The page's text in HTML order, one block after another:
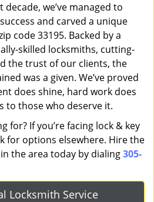
we’ve managed to
and carved a unique
code 33195. Backed by a
skilled locksmiths, cutting-
the trust of our clients, the
was a given. We’ve proved
does shine, hard work does
to those who deserve it.
for? If you’re facing lock & key
for options elsewhere. Hire the
the area today by dialing305-
Locksmith Service